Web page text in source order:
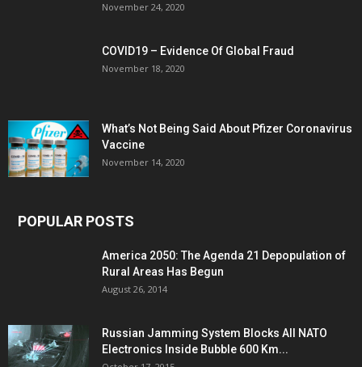
November 24, 2020
COVID19 – Evidence Of Global Fraud
November 18, 2020
What’s Not Being Said About Pfizer Coronavirus
Vaccine
November 14, 2020
POPULAR POSTS
America 2050: The Agenda 21 Depopulation of
Rural Areas Has Begun
August 26, 2014
Russian Jamming System Blocks All NATO
Electronics Inside Bubble 600 Km...